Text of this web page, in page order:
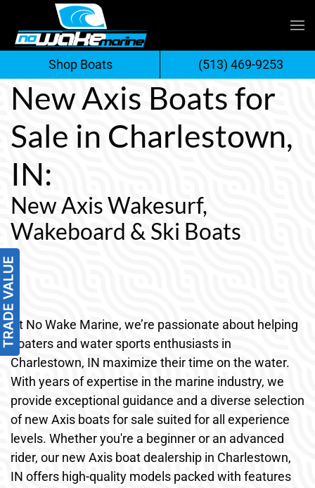
Skip
to
content
New Axis Boats for
Sale in Charlestown,
IN:
New Axis Wakesurf,
Wakeboard & Ski Boats
At No Wake Marine, we’re passionate about helping
boaters and water sports enthusiasts in
Charlestown, IN maximize their time on the water.
With years of expertise in the marine industry, we
provide exceptional guidance and a diverse selection
of new Axis boats for sale suited for all experience
levels. Whether you're a beginner or an advanced
rider, our new Axis boat dealership in Charlestown,
IN offers high-quality models packed with features
Shop Boats (513) 469-9253